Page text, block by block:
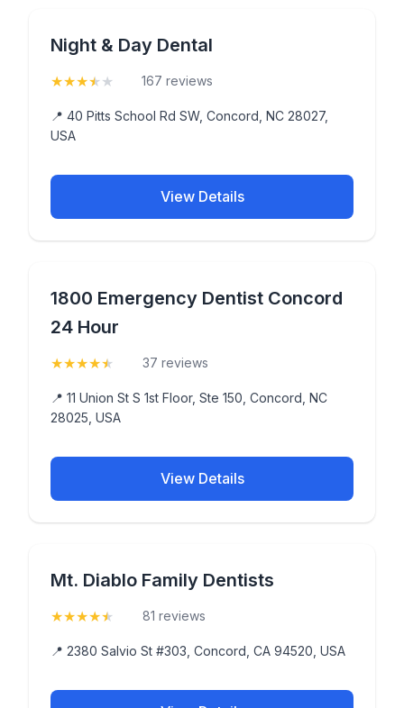
Night & Day Dental
★★★★ ★ 167 reviews
📍 40 Pitts School Rd SW, Concord, NC 28027,
USA
View Details
1800 Emergency Dentist Concord
24 Hour
★★★★★ 37 reviews
📍 11 Union St S 1st Floor, Ste 150, Concord, NC
28025, USA
View Details
Mt. Diablo Family Dentists
★★★★★ 81 reviews
📍 2380 Salvio St #303, Concord, CA 94520, USA